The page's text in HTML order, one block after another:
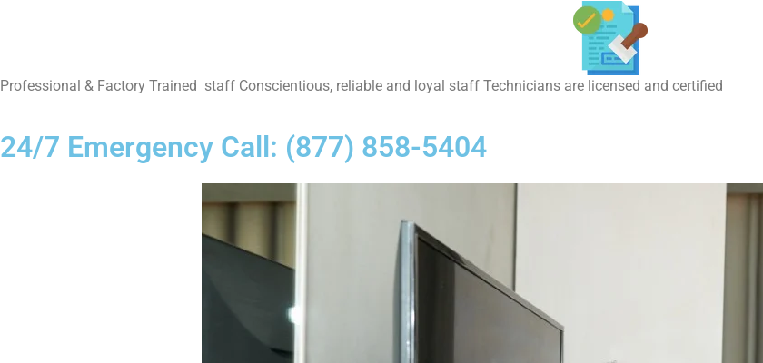
Professional & Factory Trained staff Conscientious, reliable and loyal staff Technicians are licensed and certified
24/7 Emergency Call: (877) 858-5404